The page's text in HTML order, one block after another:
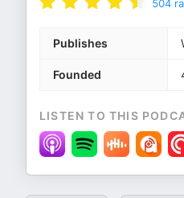
504
Publishes
Founded
LISTEN TO THIS